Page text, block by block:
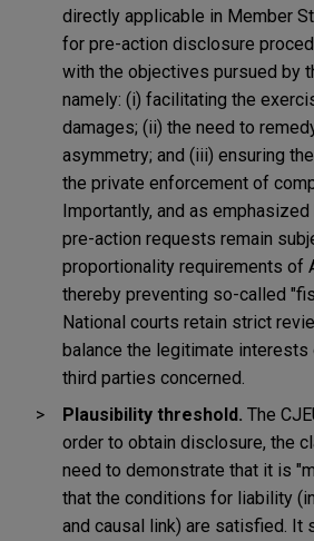
directly applicable in Member
for pre-action disclosure
with the objectives pursued by
namely: (i) facilitating the
damages; (ii) the need to
asymmetry; and (iii) ensuring
the private enforcement of
Importantly, and as emphasized
pre-action requests remain
proportionality requirements of
thereby preventing so-called
National courts retain strict
balance the legitimate interests
third parties concerned.
Plausibility threshold. The
order to obtain disclosure, the
need to demonstrate that it is
that the conditions for liability
and causal link) are satisfied. It